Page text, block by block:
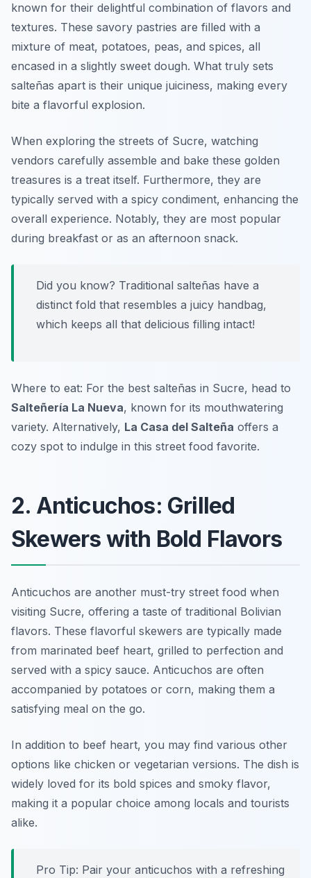
known for their delightful combination of flavors and
textures. These savory pastries are filled with a
mixture of meat, potatoes, peas, and spices, all
encased in a slightly sweet dough. What truly sets
salteñas apart is their unique juiciness, making every
bite a flavorful explosion.
When exploring the streets of Sucre, watching
vendors carefully assemble and bake these golden
treasures is a treat itself. Furthermore, they are
typically served with a spicy condiment, enhancing the
overall experience. Notably, they are most popular
during breakfast or as an afternoon snack.
Did you know? Traditional salteñas have a
distinct fold that resembles a juicy handbag,
which keeps all that delicious filling intact!
Where to eat: For the best salteñas in Sucre, head to
Salteñería La Nueva, known for its mouthwatering
variety. Alternatively, La Casa del Salteña offers a
cozy spot to indulge in this street food favorite.
2. Anticuchos: Grilled
Skewers with Bold Flavors
Anticuchos are another must-try street food when
visiting Sucre, offering a taste of traditional Bolivian
flavors. These flavorful skewers are typically made
from marinated beef heart, grilled to perfection and
served with a spicy sauce. Anticuchos are often
accompanied by potatoes or corn, making them a
satisfying meal on the go.
In addition to beef heart, you may find various other
options like chicken or vegetarian versions. The dish is
widely loved for its bold spices and smoky flavor,
making it a popular choice among locals and tourists
alike.
Pro Tip: Pair your anticuchos with a refreshing